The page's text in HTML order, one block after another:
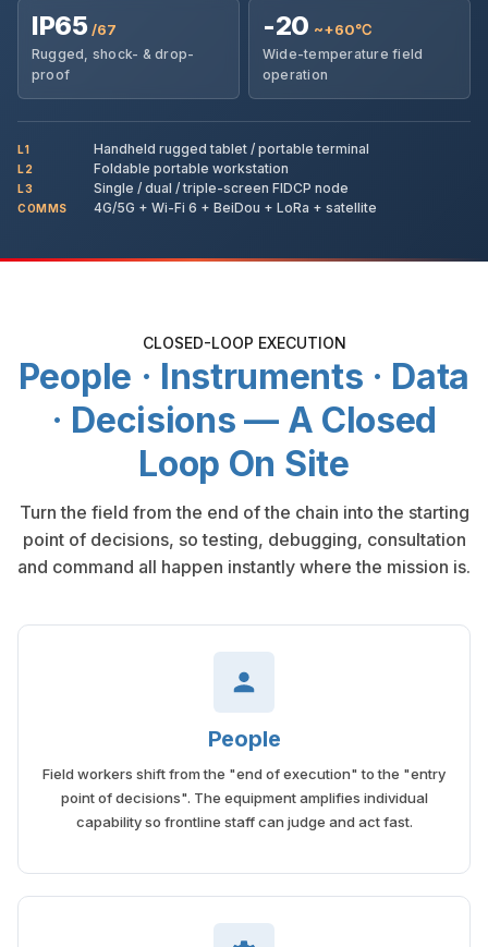
IP65 /67
Rugged, shock- & drop-
proof
-20 ~+60℃
Wide-temperature field
operation
L1 Handheld rugged tablet / portable terminal
L2 Foldable portable workstation
L3 Single / dual / triple-screen FIDCP node
COMMS 4G/5G + Wi-Fi 6 + BeiDou + LoRa + satellite
CLOSED-LOOP EXECUTION
People · Instruments · Data
· Decisions — A Closed
Loop On Site
Turn the field from the end of the chain into the starting
point of decisions, so testing, debugging, consultation
and command all happen instantly where the mission is.
People
Field workers shift from the "end of execution" to the "entry
point of decisions". The equipment amplifies individual
capability so frontline staff can judge and act fast.